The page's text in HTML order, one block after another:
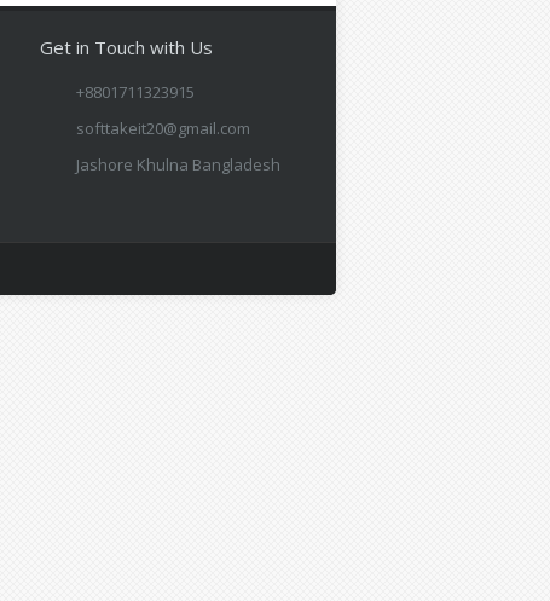
Get in Touch with Us
+8801711323915
softtakeit20@gmail.com
Jashore Khulna Bangladesh